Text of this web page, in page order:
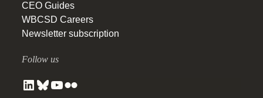
CEO Guides
WBCSD Careers
Newsletter subscription
Follow us